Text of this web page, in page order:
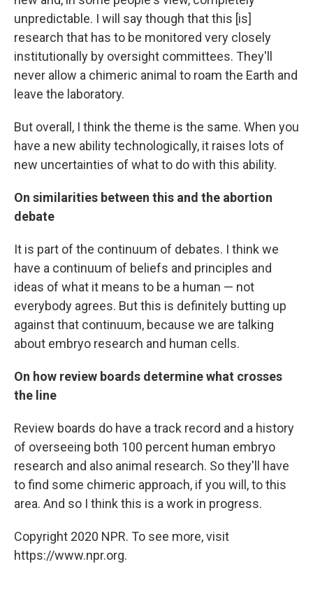
unpredictable. I will say though that this [is]
research that has to be monitored very closely
institutionally by oversight committees. They'll
never allow a chimeric animal to roam the Earth and
leave the laboratory.
But overall, I think the theme is the same. When you
have a new ability technologically, it raises lots of
new uncertainties of what to do with this ability.
On similarities between this and the abortion
debate
It is part of the continuum of debates. I think we
have a continuum of beliefs and principles and
ideas of what it means to be a human — not
everybody agrees. But this is definitely butting up
against that continuum, because we are talking
about embryo research and human cells.
On how review boards determine what crosses
the line
Review boards do have a track record and a history
of overseeing both 100 percent human embryo
research and also animal research. So they'll have
to find some chimeric approach, if you will, to this
area. And so I think this is a work in progress.
Copyright 2020 NPR. To see more, visit
https://www.npr.org.